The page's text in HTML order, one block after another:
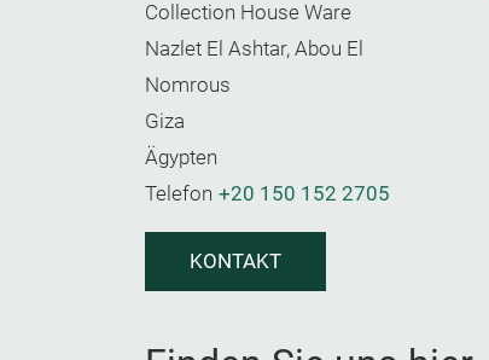
Collection House Ware
Nazlet El Ashtar, Abou El
Nomrous
Giza
Ägypten
Telefon +20 150 152 2705
KONTAKT